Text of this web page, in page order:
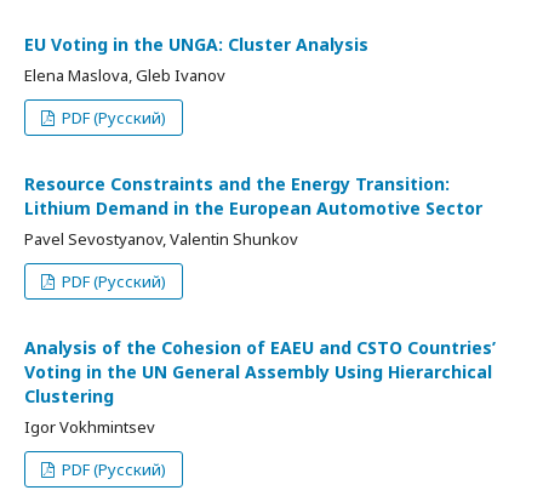
EU Voting in the UNGA: Cluster Analysis
Elena Maslova, Gleb Ivanov
PDF (Русский)
Resource Constraints and the Energy Transition:
Lithium Demand in the European Automotive Sector
Pavel Sevostyanov, Valentin Shunkov
PDF (Русский)
Analysis of the Cohesion of EAEU and CSTO Countries’
Voting in the UN General Assembly Using Hierarchical
Clustering
Igor Vokhmintsev
PDF (Русский)